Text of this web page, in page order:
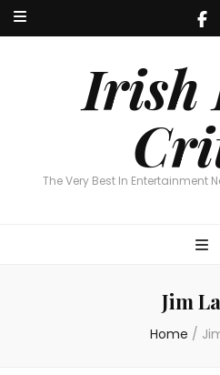
Irish
The Very Best In Entertainment
Irish
The Very Best In Entertainment
Jim
Home /